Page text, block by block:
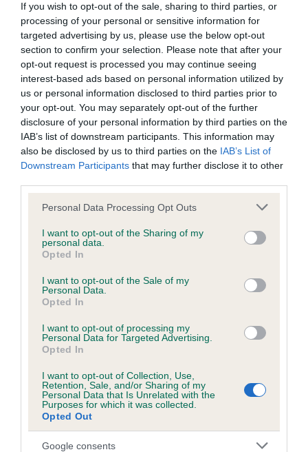
If you wish to opt-out of the sale, sharing to third parties, or
processing of your personal or sensitive information for
targeted advertising by us, please use the below opt-out
section to confirm your selection. Please note that after your
opt-out request is processed you may continue seeing
interest-based ads based on personal information utilized by
us or personal information disclosed to third parties prior to
your opt-out. You may separately opt-out of the further
disclosure of your personal information by third parties on the
IAB’s list of downstream participants. This information may
also be disclosed by us to third parties on the IAB’s List of
Downstream Participants that may further disclose it to other
Please note that this website/app uses one or more Google
not limited to your visit or usage behaviour. You may click to
grant or deny consent to Google and its third-party tags to
use your data for below specified purposes in below Google
consent section.
Personal Data Processing Opt Outs
I want to opt-out of the Sharing of my
personal data.
Opted In
I want to opt-out of the Sale of my
Personal Data.
Opted In
I want to opt-out of processing my
Personal Data for Targeted Advertising.
Opted In
I want to opt-out of Collection, Use,
Retention, Sale, and/or Sharing of my
Personal Data that Is Unrelated with the
Purposes for which it was collected.
Opted Out
Google consents
Competing in dog
showing?
Find out all you need to know about how to
qualify for Crufts, and the different heats held
across the UK.
COMPETING IN SHOWING COMPETITIONS
Stakes and Handling YKC
Club Organisers